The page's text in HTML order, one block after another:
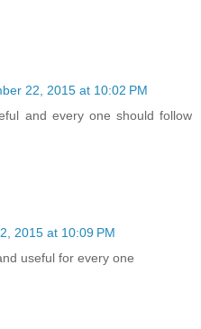
22, 2015 at 10:02 PM
and every one should follow
2015 at 10:09 PM
useful for every one